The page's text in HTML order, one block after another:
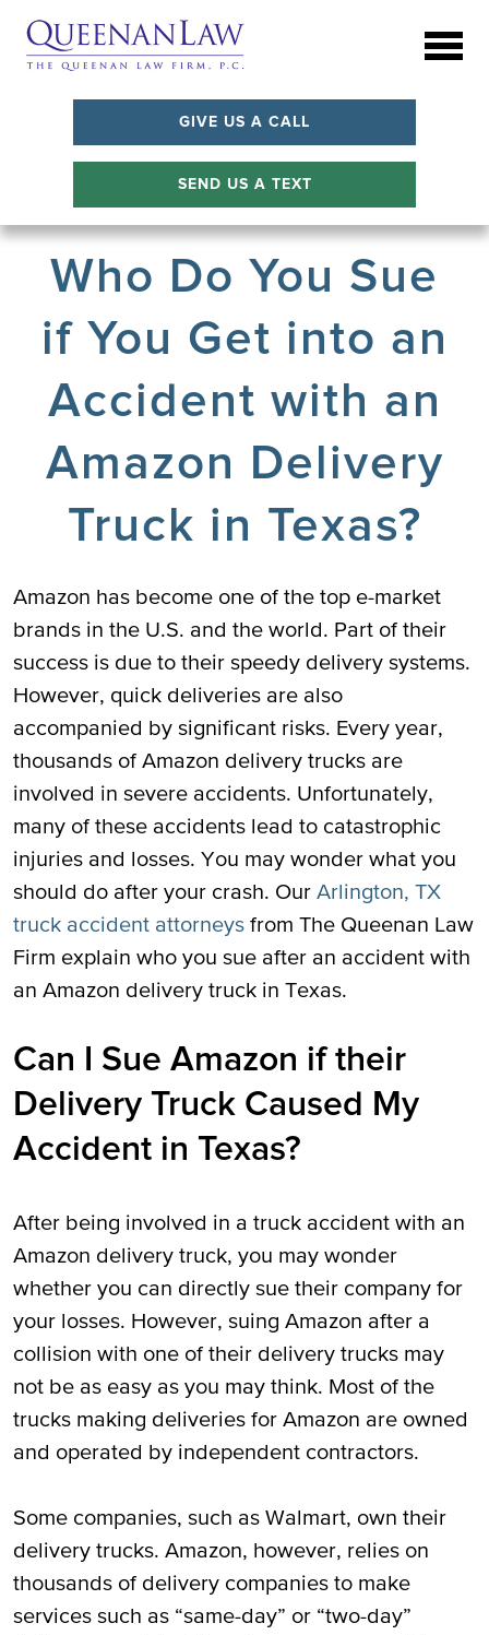
GIVE US A CALL
SEND US A TEXT
Who Do You Sue
if You Get into an
Accident with an
Amazon Delivery
Truck in Texas?
Amazon has become one of the top e-market
brands in the U.S. and the world. Part of their
success is due to their speedy delivery systems.
However, quick deliveries are also
accompanied by significant risks. Every year,
thousands of Amazon delivery trucks are
involved in severe accidents. Unfortunately,
many of these accidents lead to catastrophic
injuries and losses. You may wonder what you
should do after your crash. Our Arlington, TX
truck accident attorneys from The Queenan Law
Firm explain who you sue after an accident with
an Amazon delivery truck in Texas.
Can I Sue Amazon if their
Delivery Truck Caused My
Accident in Texas?
After being involved in a truck accident with an
Amazon delivery truck, you may wonder
whether you can directly sue their company for
your losses. However, suing Amazon after a
collision with one of their delivery trucks may
not be as easy as you may think. Most of the
trucks making deliveries for Amazon are owned
and operated by independent contractors.
Some companies, such as Walmart, own their
delivery trucks. Amazon, however, relies on
thousands of delivery companies to make
services such as “same-day” or “two-day”